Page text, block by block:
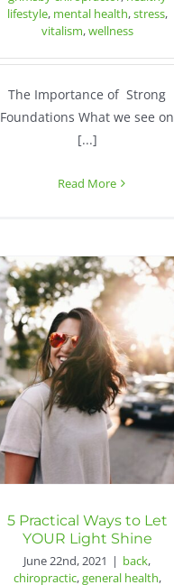
lifestyle, mental health,stress,
vitalism,wellness
The Importance of Strong
Foundations What we see on
[...]
Read More
5 Practical Ways to Let
YOUR Light Shine
June 22nd, 2021 | back,
chiropractic,general health,